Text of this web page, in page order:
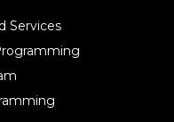
Services